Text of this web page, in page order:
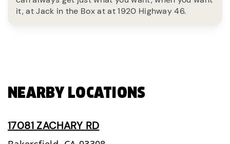
it, at Jack in the Box at at 1920 Highway 46.
NEARBY LOCATIONS
17081 ZACHARY RD